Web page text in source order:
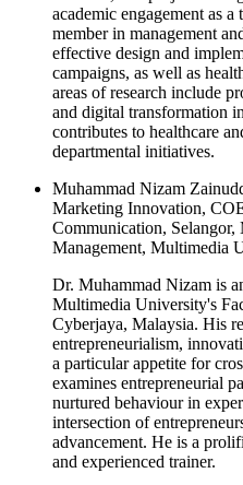
academic engagement as
member in management
effective design and
campaigns, as well as
areas of research include
and digital transformation
contributes to healthcare
departmental initiatives.
Muhammad Nizam
Marketing Innovation,
Communication,
Management, Multimedia
Dr. Muhammad Nizam is
Multimedia University's
Cyberjaya, Malaysia. His
entrepreneurialism,
a particular appetite for
examines entrepreneurial
nurtured behaviour in
intersection of
advancement. He is a
and experienced trainer.